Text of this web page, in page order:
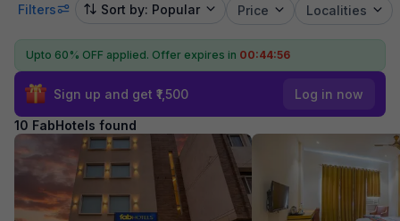
Filters Sort by: Popular Price Localities
Upto 60% OFF applied. Offer expires in 00:44:55
Sign up and get ₹1,500 Log in now
10 FabHotels found